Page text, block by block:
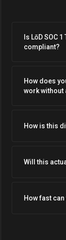
Is LōD SOC 1
compliant?
How does
work without
How is this
Will this
How fast